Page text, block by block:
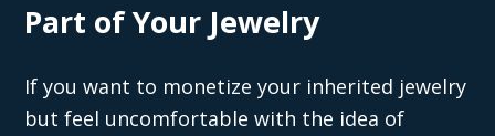
Part of Your Jewelry
If you want to monetize your inherited jewelry
but feel uncomfortable with the idea of